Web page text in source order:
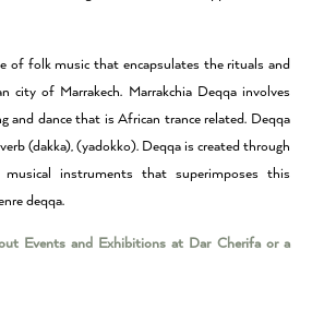
of folk music that encapsulates the rituals and
city of Marrakech. Marrakchia Deqqa involves
and dance that is African trance related. Deqqa
(dakka), (yadokko). Deqqa is created through
instruments that superimposes this
deqqa.
Events and Exhibitions at Dar Cherifa or a